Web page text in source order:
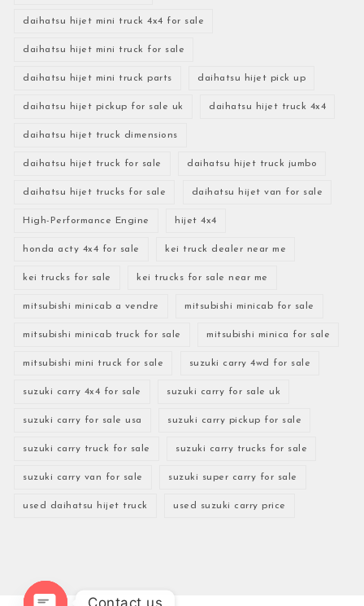
daihatsu hijet mini truck 4x4 for sale
daihatsu hijet mini truck for sale
daihatsu hijet mini truck parts daihatsu hijet pick up
daihatsu hijet pickup for sale uk daihatsu hijet truck 4x4
daihatsu hijet truck dimensions
daihatsu hijet truck for sale daihatsu hijet truck jumbo
daihatsu hijet trucks for sale daihatsu hijet van for sale
High-Performance Engine hijet 4x4
honda acty 4x4 for sale kei truck dealer near me
kei trucks for sale kei trucks for sale near me
mitsubishi minicab a vendre mitsubishi minicab for sale
mitsubishi minicab truck for sale mitsubishi minica for sale
mitsubishi mini truck for sale suzuki carry 4wd for sale
suzuki carry 4x4 for sale suzuki carry for sale uk
suzuki carry for sale usa suzuki carry pickup for sale
suzuki carry truck for sale suzuki carry trucks for sale
suzuki carry van for sale suzuki super carry for sale
used daihatsu hijet truck used suzuki carry price
Contact us